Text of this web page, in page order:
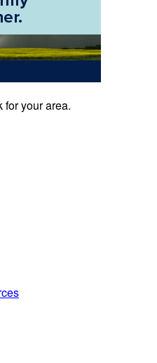
for your area.